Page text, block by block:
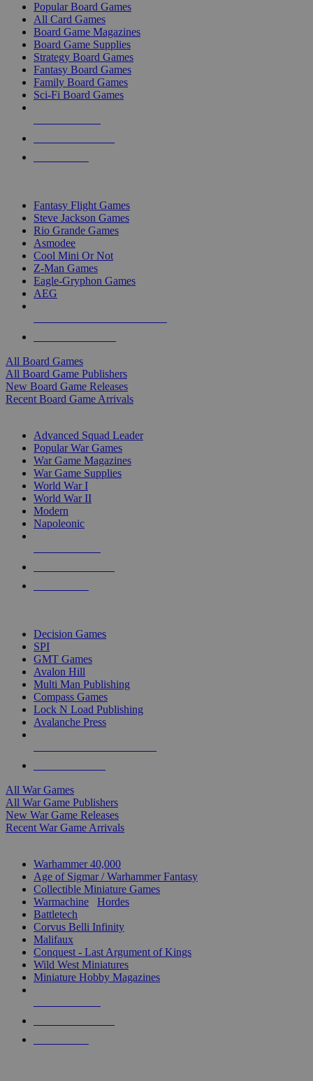
Popular Board Games
All Card Games
Board Game Magazines
Board Game Supplies
Strategy Board Games
Fantasy Board Games
Family Board Games
Sci-Fi Board Games
Fantasy Flight Games
Steve Jackson Games
Rio Grande Games
Asmodee
Cool Mini Or Not
Z-Man Games
Eagle-Gryphon Games
AEG
All Board Games
All Board Game Publishers
New Board Game Releases
Recent Board Game Arrivals
Advanced Squad Leader
Popular War Games
War Game Magazines
War Game Supplies
World War I
World War II
Modern
Napoleonic
Decision Games
SPI
GMT Games
Avalon Hill
Multi Man Publishing
Compass Games
Lock N Load Publishing
Avalanche Press
All War Games
All War Game Publishers
New War Game Releases
Recent War Game Arrivals
Warhammer 40,000
Age of Sigmar / Warhammer Fantasy
Collectible Miniature Games
Warmachine
Hordes
Battletech
Corvus Belli Infinity
Malifaux
Conquest - Last Argument of Kings
Wild West Miniatures
Miniature Hobby Magazines